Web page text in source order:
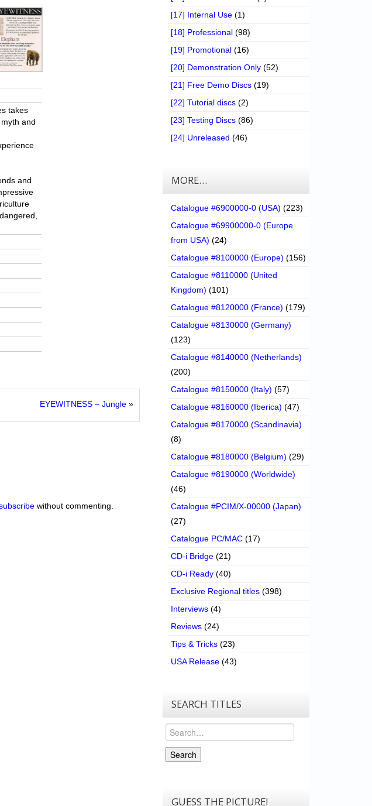
takes
and
and
EYEWITNESS – Jungle »
without commenting.
[17] Internal Use (1)
[18] Professional (98)
[19] Promotional (16)
[20] Demonstration Only (52)
[21] Free Demo Discs (19)
[22] Tutorial discs (2)
[23] Testing Discs (86)
[24] Unreleased (46)
MORE…
Catalogue #6900000-0 (USA) (223)
Catalogue #69900000-0 (Europe
from USA) (24)
Catalogue #8100000 (Europe) (156)
Catalogue #8110000 (United
Kingdom) (101)
Catalogue #8120000 (France) (179)
Catalogue #8130000 (Germany)
(123)
Catalogue #8140000 (Netherlands)
(200)
Catalogue #8150000 (Italy) (57)
Catalogue #8160000 (Iberica) (47)
Catalogue #8170000 (Scandinavia)
(8)
Catalogue #8180000 (Belgium) (29)
Catalogue #8190000 (Worldwide)
(46)
Catalogue #PCIM/X-00000 (Japan)
(27)
Catalogue PC/MAC (17)
CD-i Bridge (21)
CD-i Ready (40)
Exclusive Regional titles (398)
Interviews (4)
Reviews (24)
Tips & Tricks (23)
USA Release (43)
SEARCH TITLES
Search
Search
GUESS THE PICTURE!